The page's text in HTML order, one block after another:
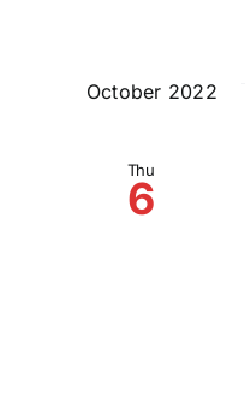
October 2022
Thu
6